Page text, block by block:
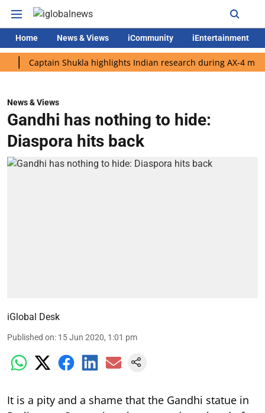
Home News & Views iCommunity iEntertainment
Captain Shukla highlights Indian research during AX-4 mission
News & Views
Gandhi has nothing to hide:
Diaspora hits back
iGlobal Desk
Published on: 15 Jun 2020, 1:01 pm
It is a pity and a shame that the Gandhi statue in